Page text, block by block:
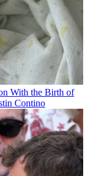
With the Birth of
Contino